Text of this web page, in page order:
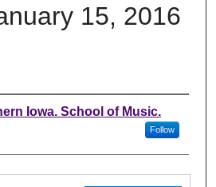
15, 2016
Iowa. School of Music.
Follow